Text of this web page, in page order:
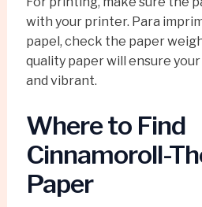
with your printer. Para
papel, check the paper
quality paper will ensure
and vibrant.
Where to Find
Cinnamoroll-
Paper